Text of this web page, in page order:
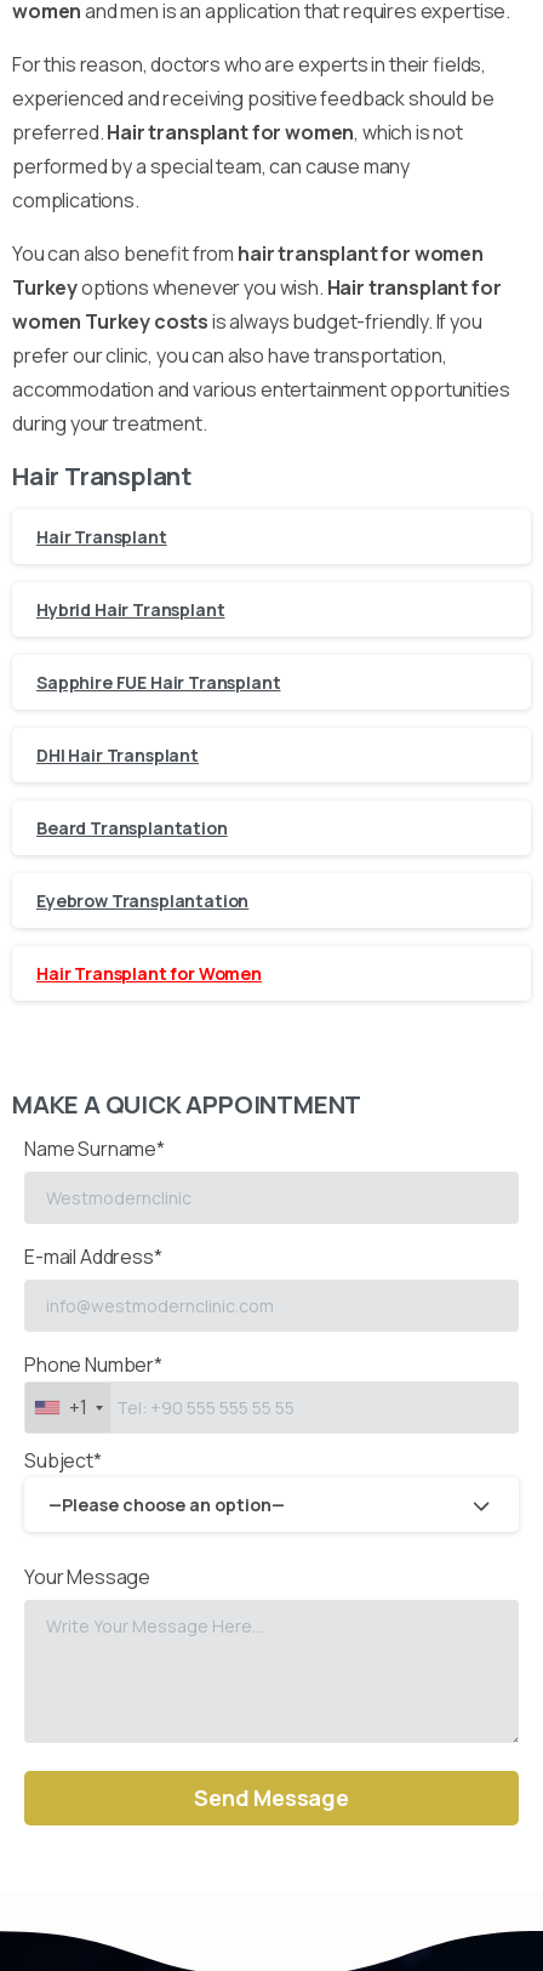
womenand men is an application that requires expertise.
For this reason, doctors who are experts in their fields,
experienced and receiving positive feedback should be
preferred.Hair transplant for women, which is not
performed by a special team, can cause many
complications.
You can also benefit from hair transplant for women
Turkeyoptions whenever you wish. Hair transplant for
women Turkey costsis always budget-friendly. If you
prefer our clinic, you can also have transportation,
accommodation and various entertainment opportunities
during your treatment.
Hair Transplant
Hair Transplant
Hybrid Hair Transplant
Sapphire FUE Hair Transplant
DHI Hair Transplant
Beard Transplantation
Eyebrow Transplantation
Hair Transplant for Women
MAKE A QUICK APPOINTMENT
Name Surname*
E-mail Address*
Phone Number*
+1
Subject*
—Please choose an option—
Your Message